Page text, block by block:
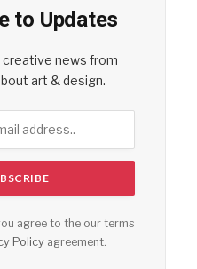
to Updates
news from
art & design.
agree to the our terms
Policy agreement.